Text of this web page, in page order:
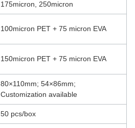
175micron, 250micron
100micron PET + 75 micron EVA
150micron PET + 75 micron EVA
80×110mm; 54×86mm;
Customization available
50 pcs/box